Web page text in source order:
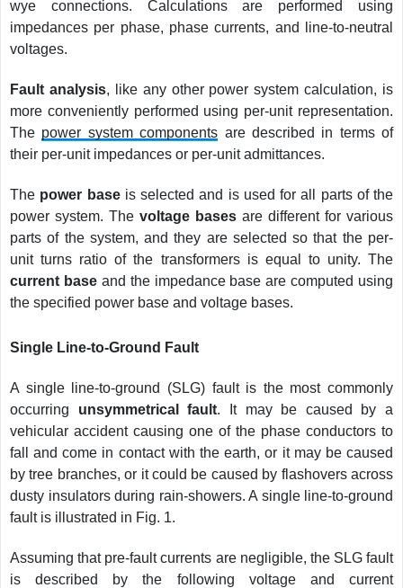
wye connections. Calculations are performed using
impedances per phase, phase currents, and line-to-neutral
voltages.
Fault analysis, like any other power system calculation, is
more conveniently performed using per-unit representation.
The power system components are described in terms of
their per-unit impedances or per-unit admittances.
The power baseis selected and is used for all parts of the
power system. The voltage bases are different for various
parts of the system, and they are selected so that the per-
unit turns ratio of the transformers is equal to unity. The
current baseand the impedance base are computed using
the specified power base and voltage bases.
Single Line-to-Ground Fault
A single line-to-ground (SLG) fault is the most commonly
occurring unsymmetrical fault. It may be caused by a
vehicular accident causing one of the phase conductors to
fall and come in contact with the earth, or it may be caused
by tree branches, or it could be caused by flashovers across
dusty insulators during rain-showers. A single line-to-ground
fault is illustrated in Fig. 1.
Assuming that pre-fault currents are negligible, the SLG fault
is described by the following voltage and current